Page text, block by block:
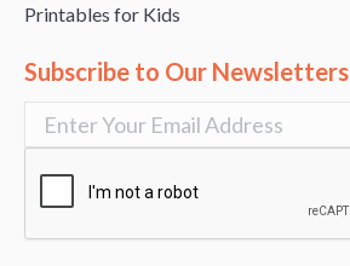
Printables for Kids
Subscribe to Our Newsletters